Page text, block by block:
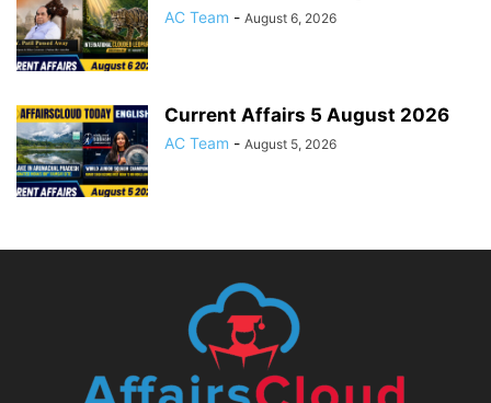
AC Team - August 6, 2026
Current Affairs 5 August 2026
AC Team - August 5, 2026